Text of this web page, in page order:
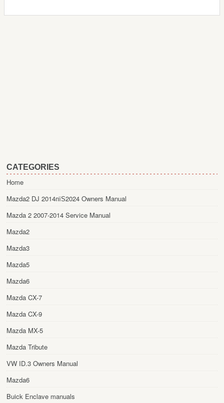
CATEGORIES
Home
Mazda2 DJ 2014пїЅ2024 Owners Manual
Mazda 2 2007-2014 Service Manual
Mazda2
Mazda3
Mazda5
Mazda6
Mazda CX-7
Mazda CX-9
Mazda MX-5
Mazda Tribute
VW ID.3 Owners Manual
Mazda6
Buick Enclave manuals